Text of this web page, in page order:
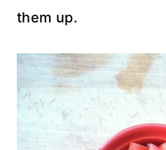
them up.